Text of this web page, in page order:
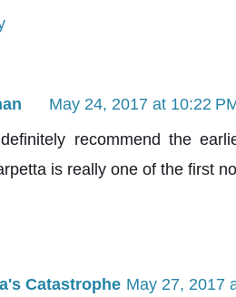
May 24, 2017 at 10:22
recommend the
is really one of the first
Catastrophe May 27, 2017